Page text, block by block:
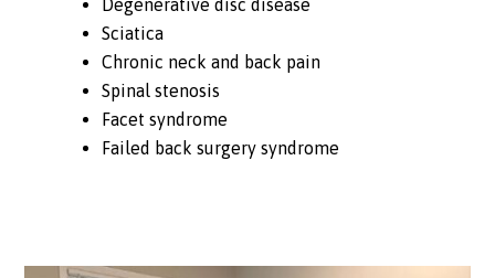
Degenerative disc disease
Sciatica
Chronic neck and back pain
Spinal stenosis
Facet syndrome
Failed back surgery syndrome